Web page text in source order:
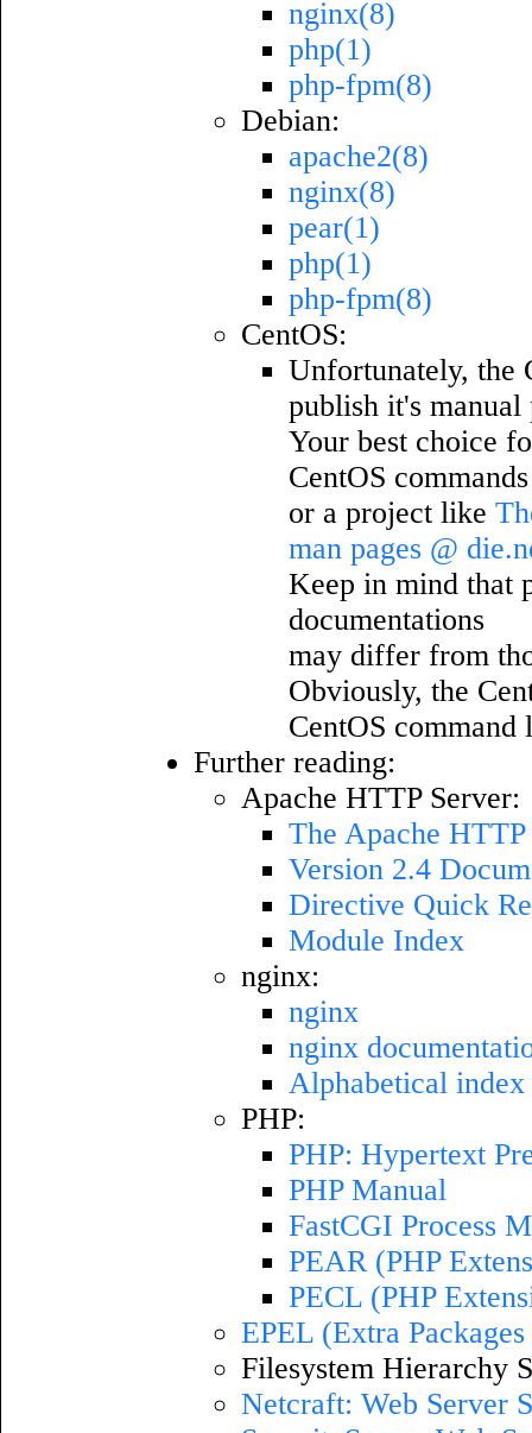
nginx(8)
php(1)
php-fpm(8)
Debian:
apache2(8)
nginx(8)
pear(1)
php(1)
php-fpm(8)
CentOS:
Unfortunately, the
publish it's manual
Your best choice
CentOS
or a project like
man pages @
Keep in mind that
documentations
may differ from
Obviously, the
CentOS command
Further reading:
Apache HTTP Server:
The Apache
Version 2.4
Directive Quick
Module Index
nginx:
nginx
nginx
Alphabetical
PHP:
PHP: Hypertext
PHP Manual
FastCGI Process
PEAR (PHP
PECL (PHP
EPEL (Extra
Filesystem Hierarchy
Netcraft: Web Server